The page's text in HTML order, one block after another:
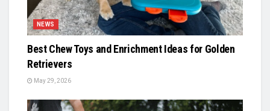
NEWS
Best Chew Toys and Enrichment Ideas for Golden
Retrievers
May 29, 2026